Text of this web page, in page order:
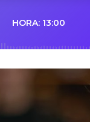
HORA: 13:00